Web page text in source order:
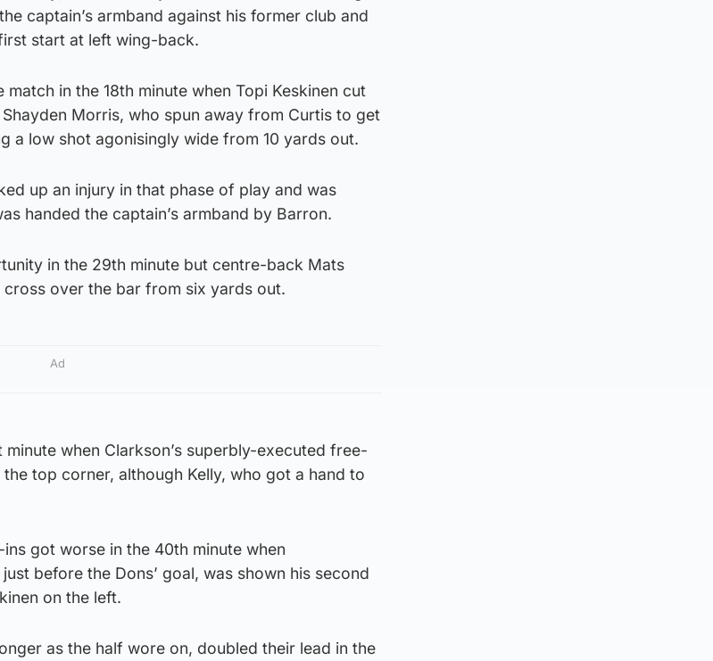
captain’s armband against his former club and
start at left wing-back.
in the 18th minute when Topi Keskinen cut
Morris, who spun away from Curtis to get
a low shot agonisingly wide from 10 yards out.
up an injury in that phase of play and was
handed the captain’s armband by Barron.
in the 29th minute but centre-back Mats
cross over the bar from six yards out.
Ad
when Clarkson’s superbly-executed free-
top corner, although Kelly, who got a hand to
got worse in the 40th minute when
before the Dons’ goal, was shown his second
on the left.
as the half wore on, doubled their lead in the